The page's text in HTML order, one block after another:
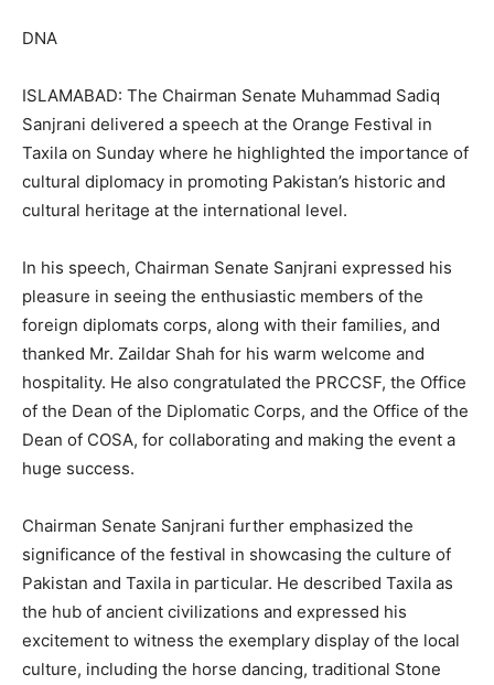
DNA
ISLAMABAD: The Chairman Senate Muhammad Sadiq
Sanjrani delivered a speech at the Orange Festival in
Taxila on Sunday where he highlighted the importance of
cultural diplomacy in promoting Pakistan’s historic and
cultural heritage at the international level.
In his speech, Chairman Senate Sanjrani expressed his
pleasure in seeing the enthusiastic members of the
foreign diplomats corps, along with their families, and
thanked Mr. Zaildar Shah for his warm welcome and
hospitality. He also congratulated the PRCCSF, the Office
of the Dean of the Diplomatic Corps, and the Office of the
Dean of COSA, for collaborating and making the event a
huge success.
Chairman Senate Sanjrani further emphasized the
significance of the festival in showcasing the culture of
Pakistan and Taxila in particular. He described Taxila as
the hub of ancient civilizations and expressed his
excitement to witness the exemplary display of the local
culture, including the horse dancing, traditional Stone